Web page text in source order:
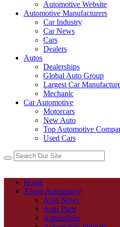
Automotive Website
Automotive Manufacturers
Car Industry
Car News
Cars
Dealers
Autos
Dealerships
Global Auto Group
Largest Car
Mechanic
Car Automotive
Motorcars
New Auto
Top Automotive
Used Cars
Home
About Automotive
Auto News
Auto Parts
Automobile